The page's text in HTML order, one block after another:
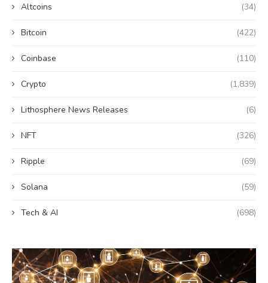
Altcoins (34)
Bitcoin (422)
Coinbase (110)
Crypto (1,839)
Lithosphere News Releases (6)
NFT (326)
Ripple (69)
Solana (59)
Tech & AI (698)